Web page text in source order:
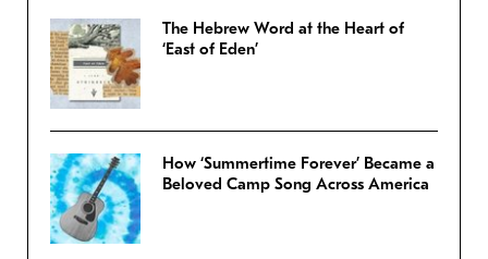
The Hebrew Word at the Heart of
‘East of Eden’
How ‘Summertime Forever’ Became a
Beloved Camp Song Across America